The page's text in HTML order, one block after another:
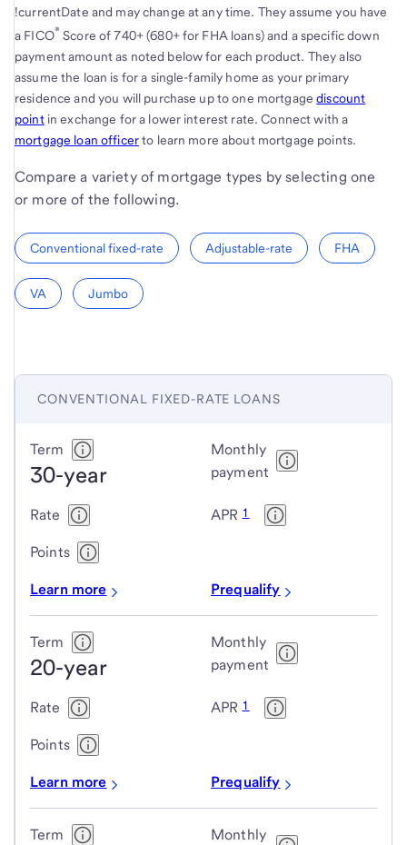
!currentDate and may change at any time. They assume you have
a FICO® Score of 740+ (680+ for FHA loans) and a specific down
payment amount as noted below for each product. They also
assume the loan is for a single-family home as your primary
residence and you will purchase up to one mortgagediscount
pointin exchange for a lower interest rate. Connect with a
mortgage loan officerto learn more about mortgage points.
Compare a variety of mortgage types by selecting one
or more of the following.
Conventional fixed-rate Adjustable-rate FHA
VA Jumbo
CONVENTIONAL FIXED-RATE LOANS
Conventional
fixed-
loans
Term
30-year
Monthly
payment
Rate APR 1
Points
Learn more Prequalify
Term
20-year
Monthly
payment
Rate APR 1
Points
Learn more Prequalify
Term
Monthly